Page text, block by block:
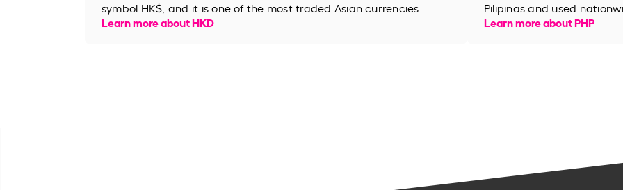
symbol HK$, and it is one of the most traded Asian currencies.
Learn more about HKD
Pilipinas and used
Learn more about PHP